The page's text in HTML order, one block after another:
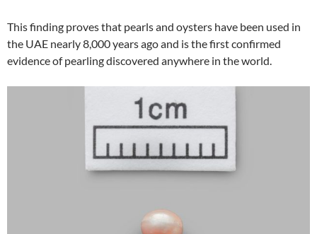
This finding proves that pearls and oysters have been used in
the UAE nearly 8,000 years ago and is the first confirmed
evidence of pearling discovered anywhere in the world.